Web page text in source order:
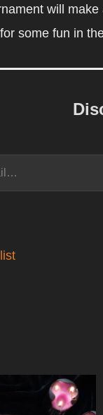
will
some fun in